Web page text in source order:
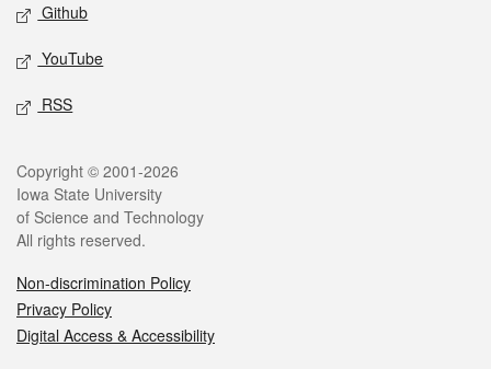
Github
YouTube
RSS
Legal
Copyright © 2001-2026
Iowa State University
of Science and Technology
All rights reserved.
Non-discrimination Policy
Privacy Policy
Digital Access & Accessibility